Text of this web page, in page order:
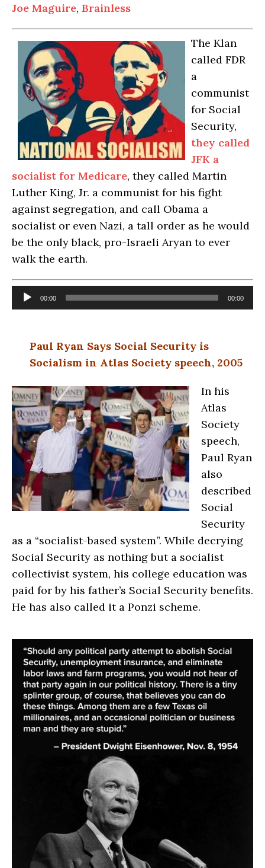
Joe Maguire, Brainless
The Klan
called FDR
a
communist
for Social
Security,
they called
JFK a
socialist for Medicare, they called Martin
Luther King, Jr. a communist for his fight
against segregation, and call Obama a
socialist or even Nazi, a tall order as he would
be the only black, pro-Israeli Aryan to ever
walk the earth.
Audio
Player
00:00 00:00
Paul Ryan Says Social Security is
Socialism in Atlas Society speech, 2005
In his
Atlas
Society
speech,
Paul Ryan
also
described
Social
Security
as a “socialist-based system”. While decrying
Social Security as nothing but a socialist
collectivist system, his college education was
paid for by his father’s Social Security benefits.
He has also called it a Ponzi scheme.